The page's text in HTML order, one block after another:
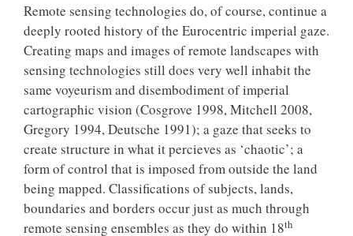
Remote sensing technologies do, of course, continue a
deeply rooted history of the Eurocentric imperial gaze.
Creating maps and images of remote landscapes with
sensing technologies still does very well inhabit the
same voyeurism and disembodiment of imperial
cartographic vision (Cosgrove 1998, Mitchell 2008,
Gregory 1994, Deutsche 1991); a gaze that seeks to
create structure in what it percieves as ‘chaotic’; a
form of control that is imposed from outside the land
being mapped. Classifications of subjects, lands,
boundaries and borders occur just as much through
remote sensing ensembles as they do within 18th